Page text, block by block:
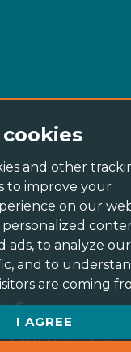
and other
to improve your
on our
ads, to analyze our
and to
are coming
I AGREE
Centre.
Policy & Notice
AML Notice